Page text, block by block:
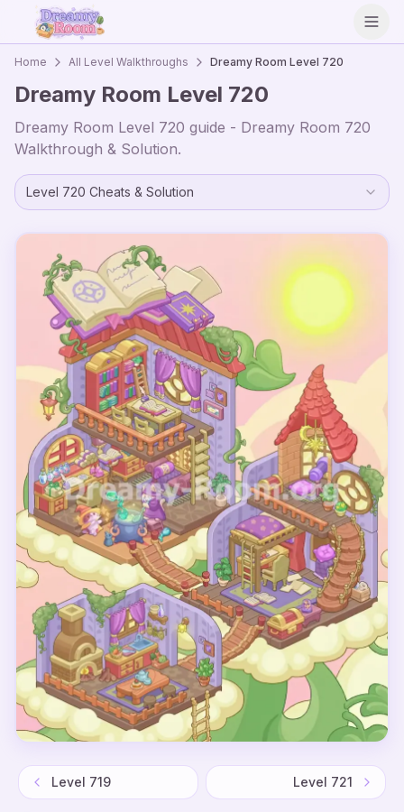
Home All Level Walkthroughs Dreamy Room Level 720
Dreamy Room Level 720
Dreamy Room Level 720 guide - Dreamy Room 720
Walkthrough & Solution.
Level 720 Cheats & Solution
Level 719 Level 721